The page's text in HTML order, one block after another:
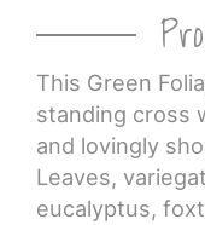
This Green
standing cross
and lovingly
Leaves,
eucalyptus,